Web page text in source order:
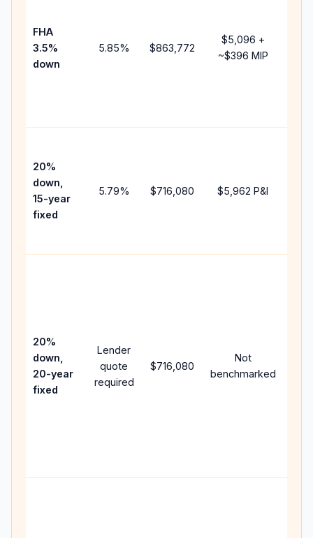
FHA
3.5%
down
5.85% $863,772
$5,096 +
~$396 MIP
20%
down,
15-year
fixed
5.79% $716,080 $5,962 P&I
20%
down,
20-year
fixed
Lender
quote
required
$716,080
Not
benchmarked